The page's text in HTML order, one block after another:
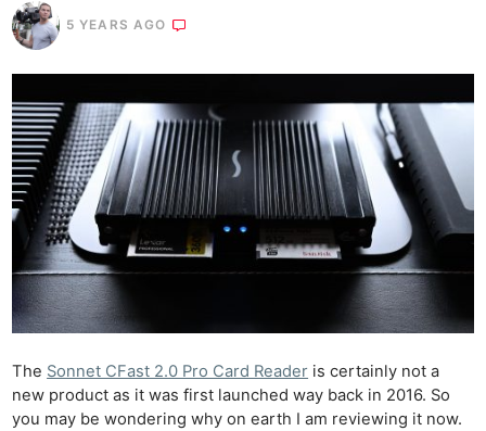
5 YEARS AGO
The Sonnet CFast 2.0 Pro Card Reader is certainly not a
new product as it was first launched way back in 2016. So
you may be wondering why on earth I am reviewing it now.